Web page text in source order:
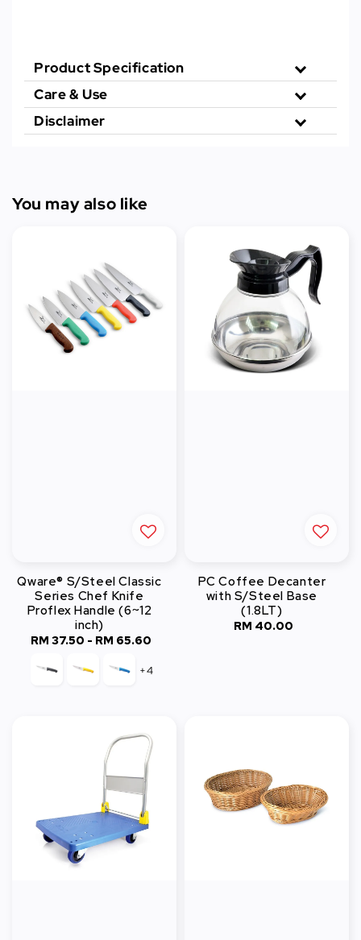
Product Specification
Care & Use
Disclaimer
You may also like
Qware® S/Steel Classic
Series Chef Knife
Proflex Handle (6~12
inch)
Regular
RM 37.50 - RM 65.60
+4
PC Coffee Decanter
with S/Steel Base
(1.8LT)
Regular
RM 40.00